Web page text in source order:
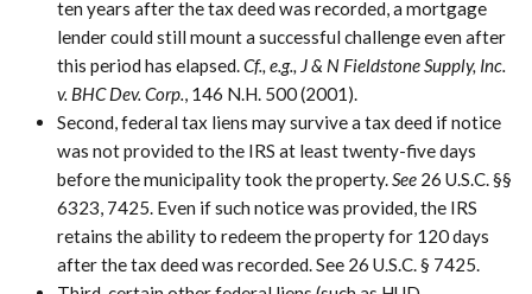
ten years after the tax deed was recorded, a mortgage
lender could still mount a successful challenge even after
this period has elapsed.Cf., e.g., J & N Fieldstone Supply, Inc.
v. BHC Dev. Corp., 146 N.H. 500 (2001).
Second, federal tax liens may survive a tax deed if notice
was not provided to the IRS at least twenty-five days
before the municipality took the property.See 26 U.S.C. §§
6323, 7425. Even if such notice was provided, the IRS
retains the ability to redeem the property for 120 days
after the tax deed was recorded. See 26 U.S.C. § 7425.